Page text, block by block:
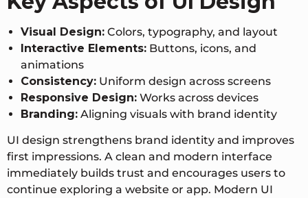
Visual Design: Colors, typography, and layout
Interactive Elements: Buttons, icons, and
animations
Consistency: Uniform design across screens
Responsive Design: Works across devices
Branding: Aligning visuals with brand identity
UI design strengthens brand identity and improves
first impressions. A clean and modern interface
immediately builds trust and encourages users to
continue exploring a website or app. Modern UI